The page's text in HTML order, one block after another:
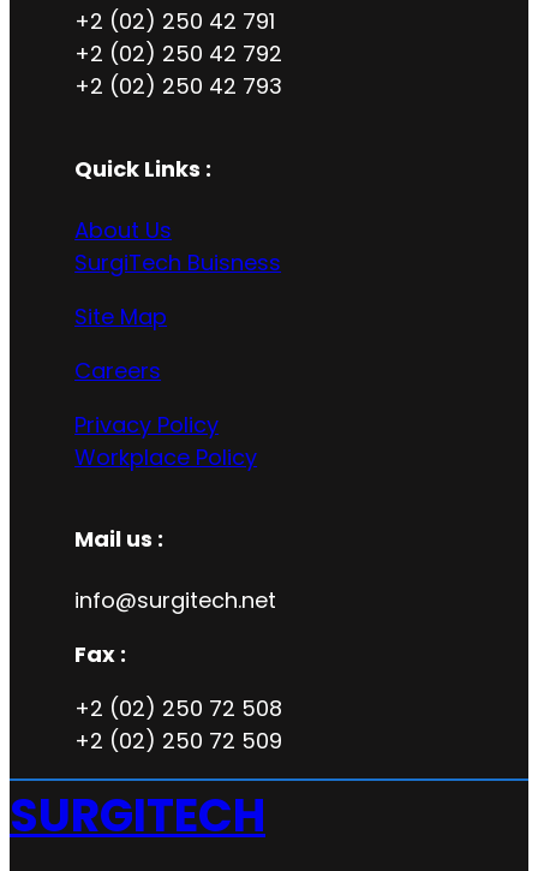
+2 (02) 250 42 791
+2 (02) 250 42 792
+2 (02) 250 42 793
Quick Links :
About Us
SurgiTech Buisness
Site Map
Careers
Privacy Policy
Workplace Policy
Mail us :
info@surgitech.net
Fax :
+2 (02) 250 72 508
+2 (02) 250 72 509
SURGITECH